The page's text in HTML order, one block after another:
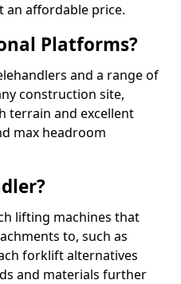
an affordable price.
Platforms?
and a range of
construction site,
terrain and excellent
max headroom
lifting machines that
to, such as
forklift alternatives
and materials further